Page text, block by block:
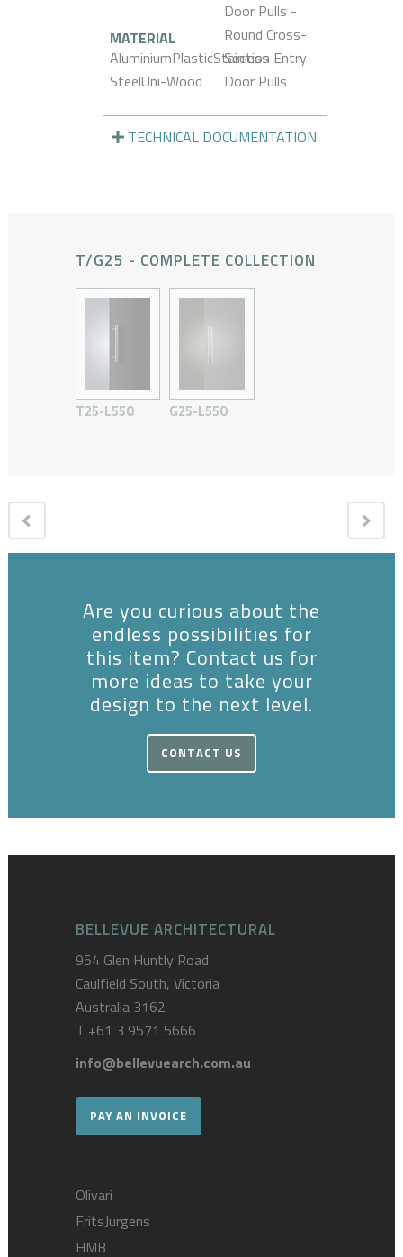
MATERIAL
AluminiumPlasticStainless
SteelUni-Wood
Door Pulls -
Round Cross-
Section Entry
Door Pulls
TECHNICAL DOCUMENTATION
T/G25 - COMPLETE COLLECTION
T25-L550 G25-L550
Are you curious about the
endless possibilities for
this item? Contact us for
more ideas to take your
design to the next level.
CONTACT US
BELLEVUE ARCHITECTURAL
954 Glen Huntly Road
Caulfield South, Victoria
Australia 3162
T +61 3 9571 5666
info@bellevuearch.com.au
PAY AN INVOICE
Olivari
FritsJurgens
HMB